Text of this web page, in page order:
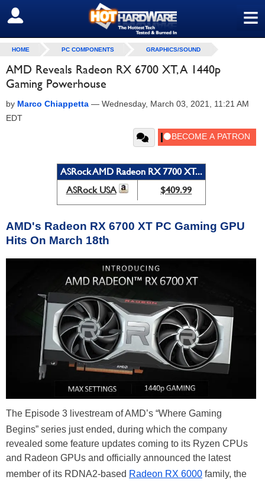
≡
SIGN OUT
HOME PC COMPONENTS GRAPHICS/SOUND
AMD Reveals Radeon RX 6700 XT, A 1440p
Gaming Powerhouse
by Marco Chiappetta — Wednesday, March 03, 2021, 11:21 AM
EDT
ASRock AMD Radeon RX 7700 XT...
ASRock USA
$409.99
AMD's Radeon RX 6700 XT PC Gaming GPU
Hits On March 18th
The Episode 3 livestream of AMD’s “Where Gaming
Begins” series just ended, during which the company
revealed some feature updates coming to its Ryzen CPUs
and Radeon GPUs and officially announced the latest
member of its RDNA2-based Radeon RX 6000 family, the